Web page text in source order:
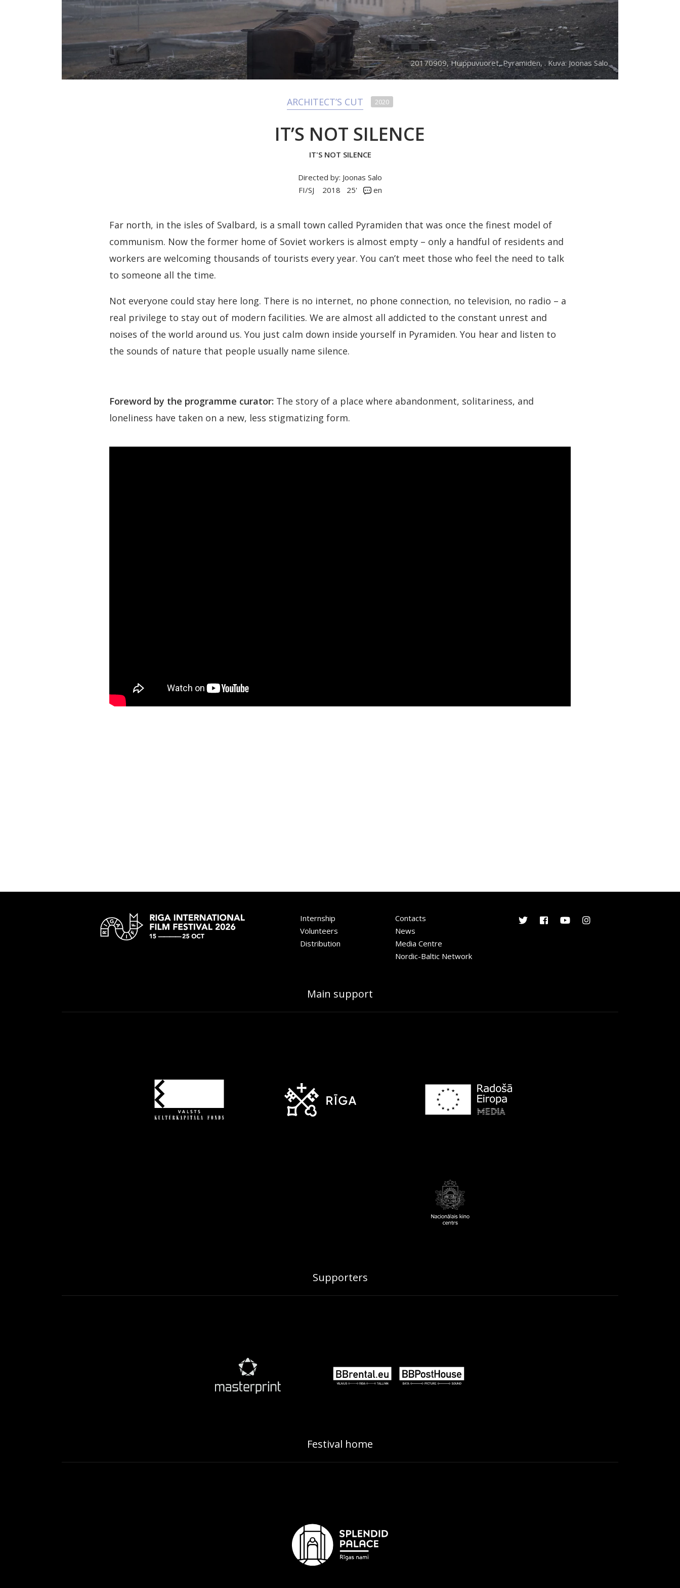
20170909, Huippuvuoret, Pyramiden, . Kuva: Joonas Salo
ARCHITECT’S CUT 2020
IT’S NOT SILENCE
IT'S NOT SILENCE
Directed by: Joonas Salo
FI/SJ
2018 25' en
Far north, in the isles of Svalbard, is a small town called Pyramiden that was once the finest model of
communism. Now the former home of Soviet workers is almost empty – only a handful of residents and
workers are welcoming thousands of tourists every year. You can’t meet those who feel the need to talk
to someone all the time.
Not everyone could stay here long. There is no internet, no phone connection, no television, no radio – a
real privilege to stay out of modern facilities. We are almost all addicted to the constant unrest and
noises of the world around us. You just calm down inside yourself in Pyramiden. You hear and listen to
the sounds of nature that people usually name silence.
Foreword by the programme curator: The story of a place where abandonment, solitariness, and
loneliness have taken on a new, less stigmatizing form.
Internship
Volunteers
Distribution
Contacts
News
Media Centre
Nordic-Baltic Network
Main support
Supporters
Festival home